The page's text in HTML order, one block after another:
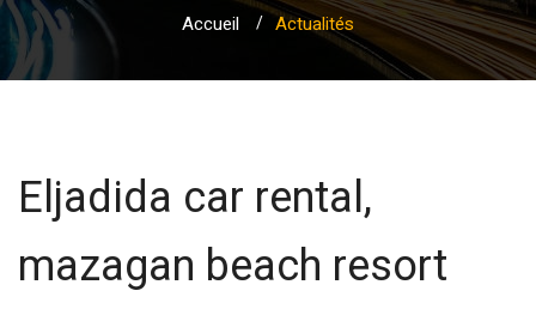
Accueil Actualités
Eljadida car rental,
mazagan beach resort